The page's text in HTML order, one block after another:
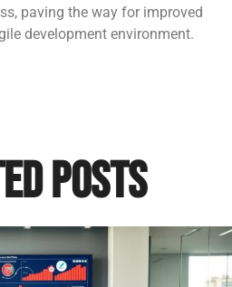
paving the way for improved
development environment.
Posts